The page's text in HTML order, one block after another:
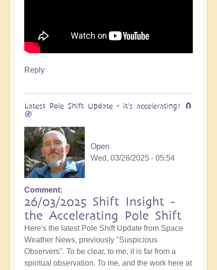
Reply
Latest Pole Shift Update - it's accelerating! 🧲
🧭
Open
Wed, 03/26/2025 - 05:54
Comment
26/03/2025 Shift Insight -
the Accelerating Pole Shift
Here's the latest Pole Shift Update from Space
Weather News, previously "Suspicious
Observers". To be clear, to me, it is far from a
spiritual observation. To me, and the work here at